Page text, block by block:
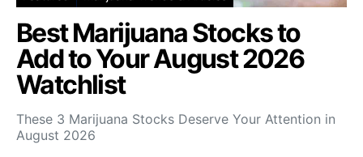
Best Marijuana Stocks to
Add to Your August 2026
Watchlist
These 3 Marijuana Stocks Deserve Your Attention in
August 2026